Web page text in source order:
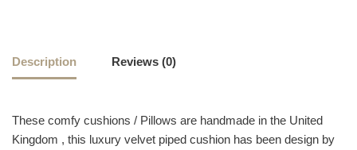
Description Reviews (0)
These comfy cushions / Pillows are handmade in the United
Kingdom , this luxury velvet piped cushion has been design by